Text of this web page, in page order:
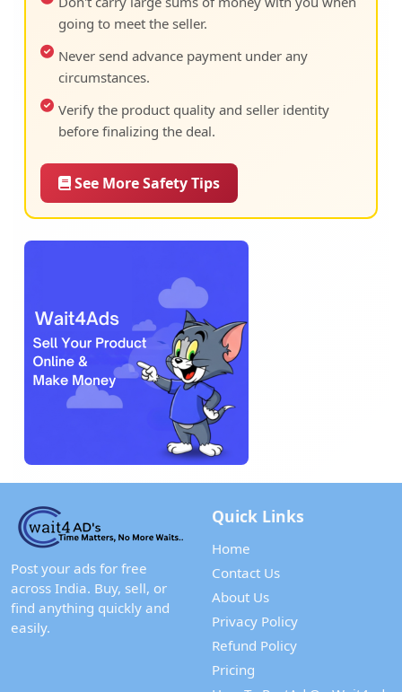
going to meet the seller.
Never send advance payment under any
circumstances.
Verify the product quality and seller identity
before finalizing the deal.
See More Safety Tips
Post your ads for free
across India. Buy, sell, or
find anything quickly and
easily.
Quick Links
Home
Contact Us
About Us
Privacy Policy
Refund Policy
Pricing